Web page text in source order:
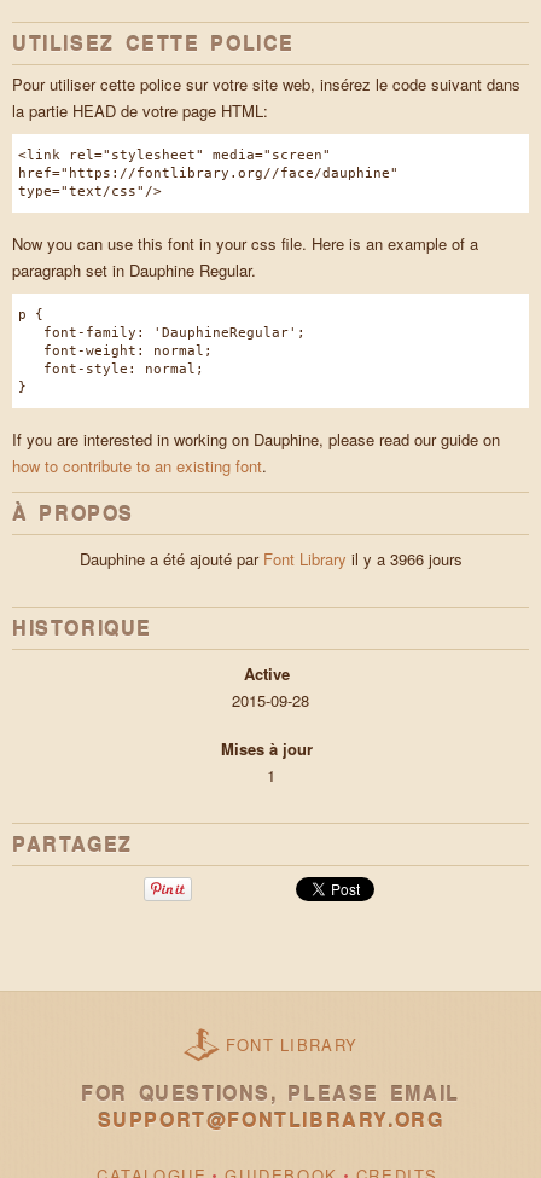
UTILISEZ CETTE POLICE
Pour utiliser cette police sur votre site web, insérez le code suivant dans
la partie HEAD de votre page HTML:
<link rel="stylesheet" media="screen"
href="https://fontlibrary.org//face/dauphine"
type="text/css"/>
Now you can use this font in your css file. Here is an example of a
paragraph set in Dauphine Regular.
p {
font-family: 'DauphineRegular';
font-weight: normal;
font-style: normal;
}
If you are interested in working on Dauphine, please read our guide on
how to contribute to an existing font.
À PROPOS
Dauphine a été ajouté par Font Library il y a 3966 jours
HISTORIQUE
Active
2015-09-28
Mises à jour
1
PARTAGEZ
FONT LIBRARY
FOR QUESTIONS, PLEASE EMAIL
SUPPORT@FONTLIBRARY.ORG